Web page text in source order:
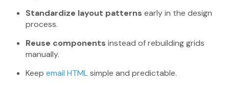
Standardize layout patterns early in the design
process.
Reuse components instead of rebuilding grids
manually.
Keep email HTMLsimple and predictable.